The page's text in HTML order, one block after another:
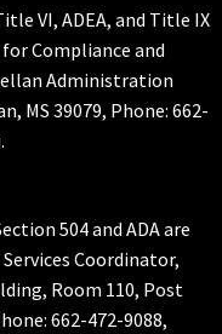
VI, ADEA, and Title IX
Compliance and
Administration
MS 39079, Phone: 662-
504 and ADA are
Coordinator,
Room 110, Post
662-472-9088,